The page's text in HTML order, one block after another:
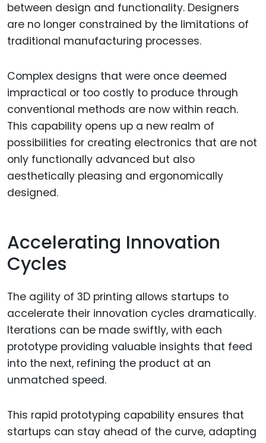
between design and functionality. Designers
are no longer constrained by the limitations of
traditional manufacturing processes.
Complex designs that were once deemed
impractical or too costly to produce through
conventional methods are now within reach.
This capability opens up a new realm of
possibilities for creating electronics that are not
only functionally advanced but also
aesthetically pleasing and ergonomically
designed.
Accelerating Innovation
Cycles
The agility of 3D printing allows startups to
accelerate their innovation cycles dramatically.
Iterations can be made swiftly, with each
prototype providing valuable insights that feed
into the next, refining the product at an
unmatched speed.
This rapid prototyping capability ensures that
startups can stay ahead of the curve, adapting